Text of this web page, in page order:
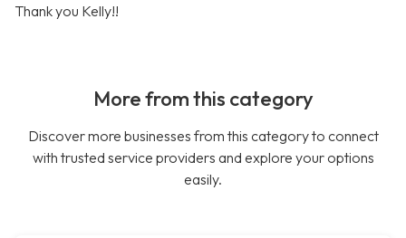
Thank you Kelly!!
More from this category
Discover more businesses from this category to connect
with trusted service providers and explore your options
easily.